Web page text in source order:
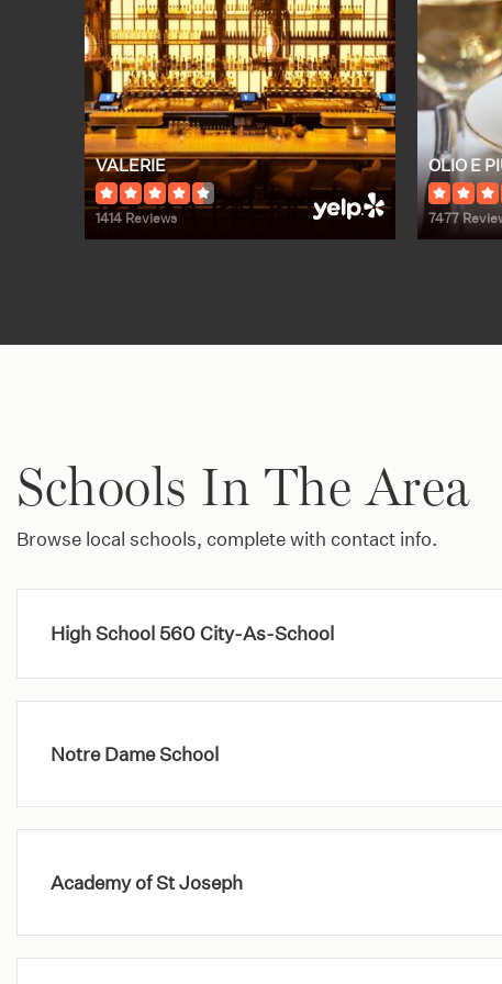
VALERIE
1414 Reviews
OLIO E
7477
Schools In The Area
Browse local schools, complete with contact info.
High School 560 City-As-School
Notre Dame School
Academy of St Joseph